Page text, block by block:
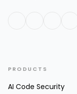
PRODUCTS
AI Code Security